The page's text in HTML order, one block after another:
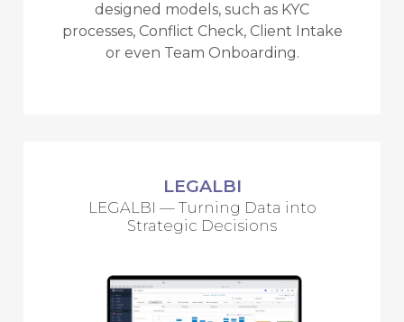
designed models, such as KYC
processes, Conflict Check, Client Intake
or even Team Onboarding.
LEGALBI
LEGALBI — Turning Data into
Strategic Decisions